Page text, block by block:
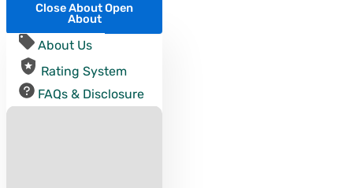
Close AboutOpen
About
About Us
Rating System
FAQs & Disclosure